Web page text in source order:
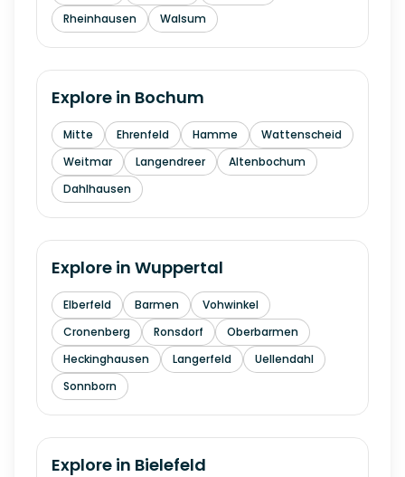
Rheinhausen
Walsum
Explore in Bochum
Mitte Ehrenfeld Hamme
Wattenscheid
Weitmar
Langendreer
Altenbochum
Dahlhausen
Explore in Wuppertal
Elberfeld Barmen
Vohwinkel
Cronenberg
Ronsdorf
Oberbarmen
Heckinghausen
Langerfeld
Uellendahl
Sonnborn
Explore in Bielefeld